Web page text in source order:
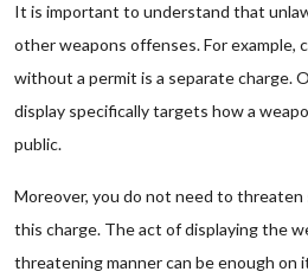
It is important to understand that
other weapons offenses. For example,
without a permit is a separate charge.
display specifically targets how a
public.
Moreover, you do not need to threaten
this charge. The act of displaying the
threatening manner can be enough on